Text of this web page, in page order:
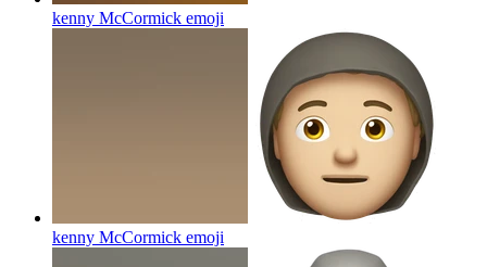
kenny McCormick emoji
kenny McCormick emoji